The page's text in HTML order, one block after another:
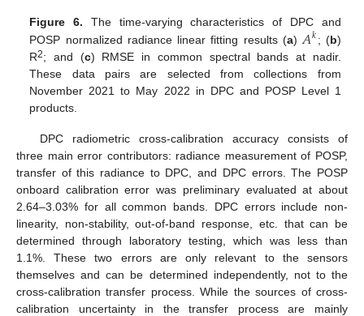
Figure 6. The time-varying characteristics of DPC and
POSP normalized radiance linear fitting results (a) 𝐴𝑘 ; (b)
R2; and (c) RMSE in common spectral bands at nadir.
These data pairs are selected from collections from
November 2021 to May 2022 in DPC and POSP Level 1
products.
DPC radiometric cross-calibration accuracy consists of
three main error contributors: radiance measurement of POSP,
transfer of this radiance to DPC, and DPC errors. The POSP
onboard calibration error was preliminary evaluated at about
2.64–3.03% for all common bands. DPC errors include non-
linearity, non-stability, out-of-band response, etc. that can be
determined through laboratory testing, which was less than
1.1%. These two errors are only relevant to the sensors
themselves and can be determined independently, not to the
cross-calibration transfer process. While the sources of cross-
calibration uncertainty in the transfer process are mainly